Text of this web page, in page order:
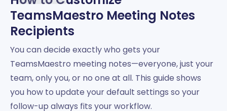
TeamsMaestro Meeting Notes
Recipients
You can decide exactly who gets your
TeamsMaestro meeting notes—everyone, just your
team, only you, or no one at all. This guide shows
you how to update your default settings so your
follow-up always fits your workflow.